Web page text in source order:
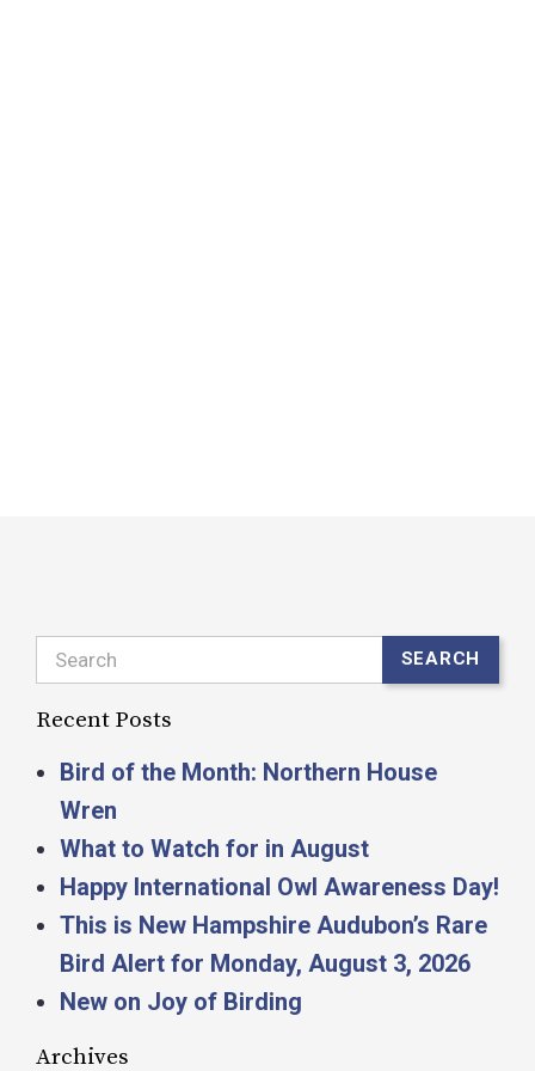
Search SEARCH
Recent Posts
Bird of the Month: Northern House
Wren
What to Watch for in August
Happy International Owl Awareness Day!
This is New Hampshire Audubon’s Rare
Bird Alert for Monday, August 3, 2026
New on Joy of Birding
Archives